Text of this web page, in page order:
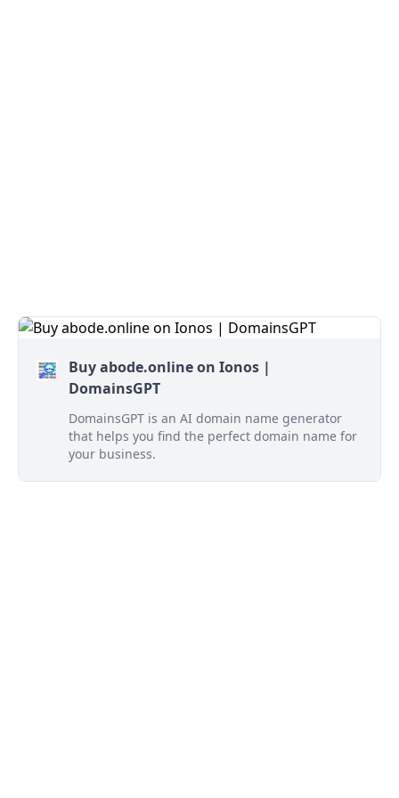
Buy abode.online on Ionos |
DomainsGPT
DomainsGPT is an AI domain name generator
that helps you find the perfect domain name for
your business.